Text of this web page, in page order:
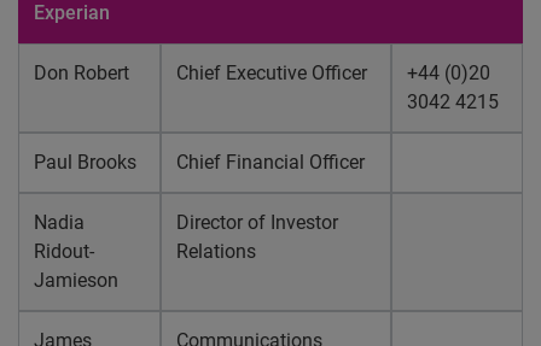
Experian
Don Robert Chief Executive Officer
+44 (0)20
3042 4215
Paul Brooks Chief Financial Officer
Nadia
Ridout-
Jamieson
Director of Investor
Relations
James Communications